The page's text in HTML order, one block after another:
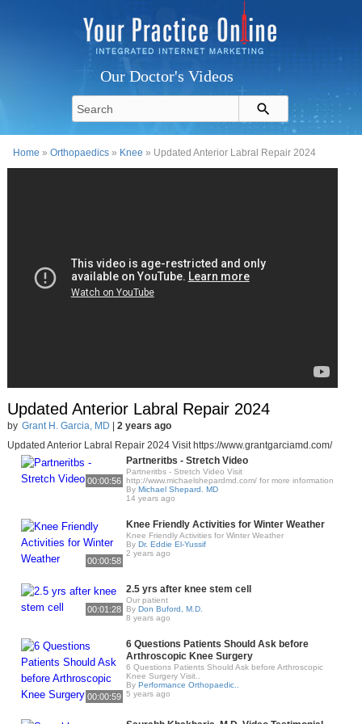
Our Doctor's Videos
Home »Orthopaedics » Knee » Updated Anterior Labral Repair 2024
Updated Anterior Labral Repair 2024
by Grant H. Garcia, MD
2 years ago
Updated Anterior Labral Repair 2024 Visit https://www.grantgarciamd.com/
00:00:56
Partneritbs - Stretch Video
Partneritbs - Stretch Video Visit
http://www.michaelshepardmd.com/ for more information
By Michael Shepard. MD
14 years ago
00:00:58
Knee Friendly Activities for Winter Weather
Knee Friendly Activities for Winter Weather
By Dr. Eddie El-Yussif
2 years ago
00:01:28
2.5 yrs after knee stem cell
Our patient
By Don Buford, M.D.
8 years ago
00:00:59
6 Questions Patients Should Ask before
Arthroscopic Knee Surgery
6 Questions Patients Should Ask before Arthroscopic
Knee Surgery Visit..
By Performance Orthopaedic..
5 years ago